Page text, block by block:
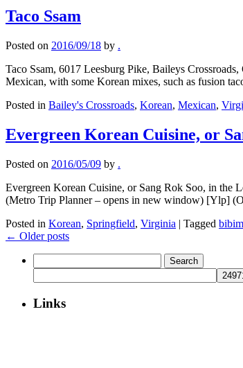
Taco Ssam
Posted on 2016/09/18 by .
Taco Ssam, 6017 Leesburg Pike, Baileys
Mexican, with some Korean mixes, such as fusion
Posted in Bailey's Crossroads, Korean, Mexican,
Evergreen Korean Cuisine, or
Posted on 2016/05/09 by .
Evergreen Korean Cuisine, or Sang Rok Soo, in the
(Metro Trip Planner – opens in new window) [Ylp]
Posted in Korean, Springfield, Virginia | Tagged
← Older posts
for:
Links